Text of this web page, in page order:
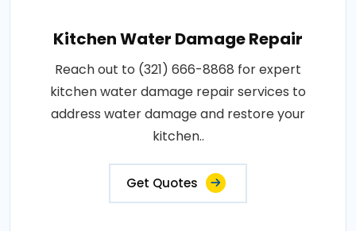
Kitchen Water Damage Repair
Reach out to (321) 666-8868 for expert
kitchen water damage repair services to
address water damage and restore your
kitchen..
Get Quotes